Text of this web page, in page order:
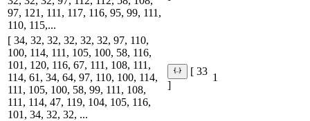
97, 121, 111, 117, 116, 95, 99, 111,
110, 115,...
[ 34, 32, 32, 32, 32, 32, 97, 110,
100, 114, 111, 105, 100, 58, 116,
101, 120, 116, 67, 111, 108, 111,
114, 61, 34, 64, 97, 110, 100, 114,
111, 105, 100, 58, 99, 111, 108,
111, 114, 47, 119, 104, 105, 116,
101, 34, 32, 32, ...
[ 33
]
1